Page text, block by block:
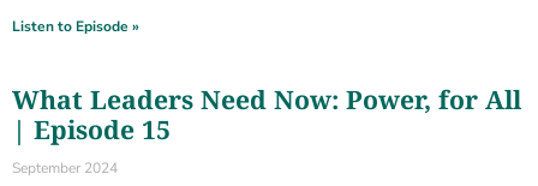
Listen to Episode »
What Leaders Need Now: Power, for All
| Episode 15
September 2024